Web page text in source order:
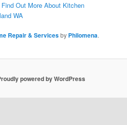
Out More About Kitchen
WA
Repair & Servicesby Philomena.
powered by WordPress